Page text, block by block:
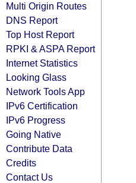
Multi Origin Routes
DNS Report
Top Host Report
RPKI & ASPA Report
Internet Statistics
Looking Glass
Network Tools App
IPv6 Certification
IPv6 Progress
Going Native
Contribute Data
Credits
Contact Us